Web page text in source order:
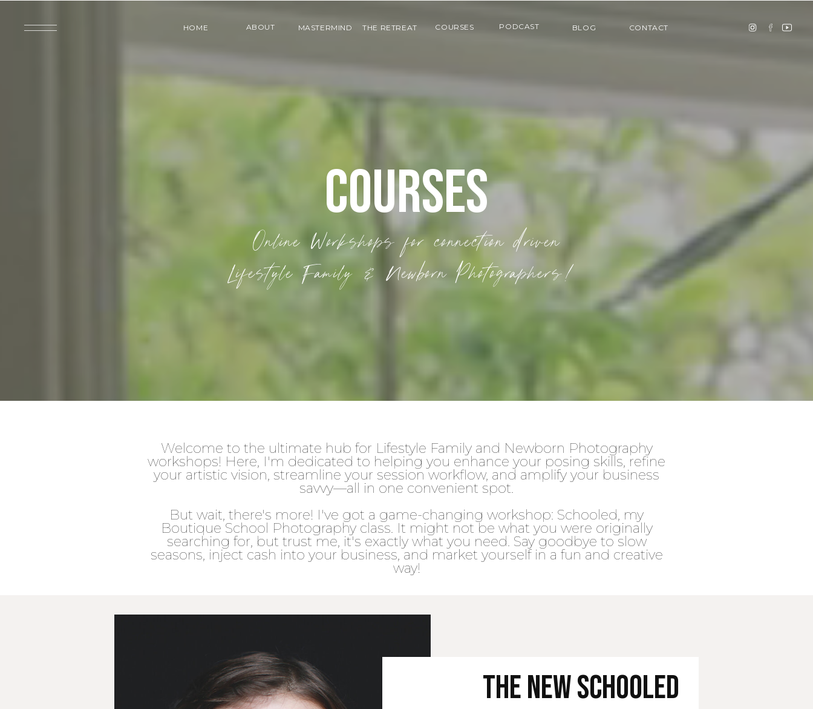
HOME ABOUT MASTERMIND THE RETREAT COURSES CONTACT
BLOG
PODCAST
COURSES
Online Workshops for connection driven
Lifestyle Family & Newborn Photographers!
Welcome to the ultimate hub for Lifestyle Family and Newborn Photography
workshops! Here, I'm dedicated to helping you enhance your posing skills, refine
your artistic vision, streamline your session workflow, and amplify your business
savvy—all in one convenient spot.
But wait, there's more! I've got a game-changing workshop: Schooled, my
Boutique School Photography class. It might not be what you were originally
searching for, but trust me, it's exactly what you need. Say goodbye to slow
seasons, inject cash into your business, and market yourself in a fun and creative
way!
the new SCHOOLED